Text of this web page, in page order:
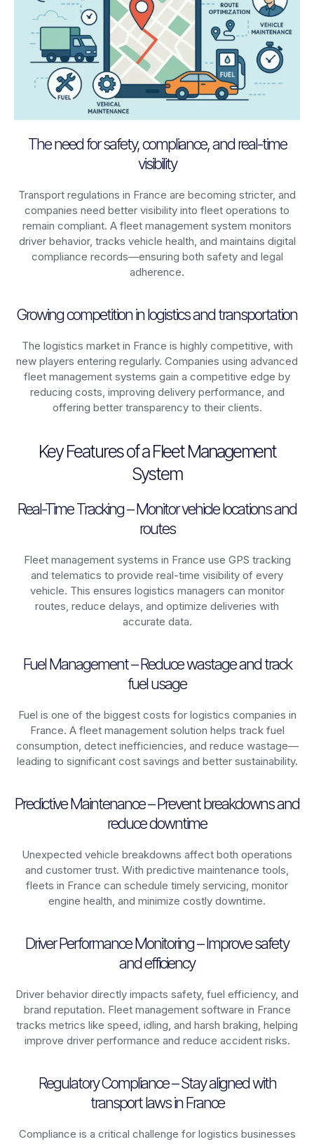
The need for safety, compliance, and real-time
visibility
Transport regulations in France are becoming stricter, and
companies need better visibility into fleet operations to
remain compliant. A fleet management system monitors
driver behavior, tracks vehicle health, and maintains digital
compliance records—ensuring both safety and legal
adherence.
Growing competition in logistics and transportation
The logistics market in France is highly competitive, with
new players entering regularly. Companies using advanced
fleet management systems gain a competitive edge by
reducing costs, improving delivery performance, and
offering better transparency to their clients.
Key Features of a Fleet Management
System
Real-Time Tracking – Monitor vehicle locations and
routes
Fleet management systems in France use GPS tracking
and telematics to provide real-time visibility of every
vehicle. This ensures logistics managers can monitor
routes, reduce delays, and optimize deliveries with
accurate data.
Fuel Management – Reduce wastage and track
fuel usage
Fuel is one of the biggest costs for logistics companies in
France. A fleet management solution helps track fuel
consumption, detect inefficiencies, and reduce wastage—
leading to significant cost savings and better sustainability.
Predictive Maintenance – Prevent breakdowns and
reduce downtime
Unexpected vehicle breakdowns affect both operations
and customer trust. With predictive maintenance tools,
fleets in France can schedule timely servicing, monitor
engine health, and minimize costly downtime.
Driver Performance Monitoring – Improve safety
and efficiency
Driver behavior directly impacts safety, fuel efficiency, and
brand reputation. Fleet management software in France
tracks metrics like speed, idling, and harsh braking, helping
improve driver performance and reduce accident risks.
Regulatory Compliance – Stay aligned with
transport laws in France
Compliance is a critical challenge for logistics businesses